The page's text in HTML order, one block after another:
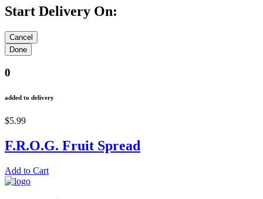
Start Delivery On:
0
added to delivery
$5.99
F.R.O.G. Fruit Spread
Add to Cart